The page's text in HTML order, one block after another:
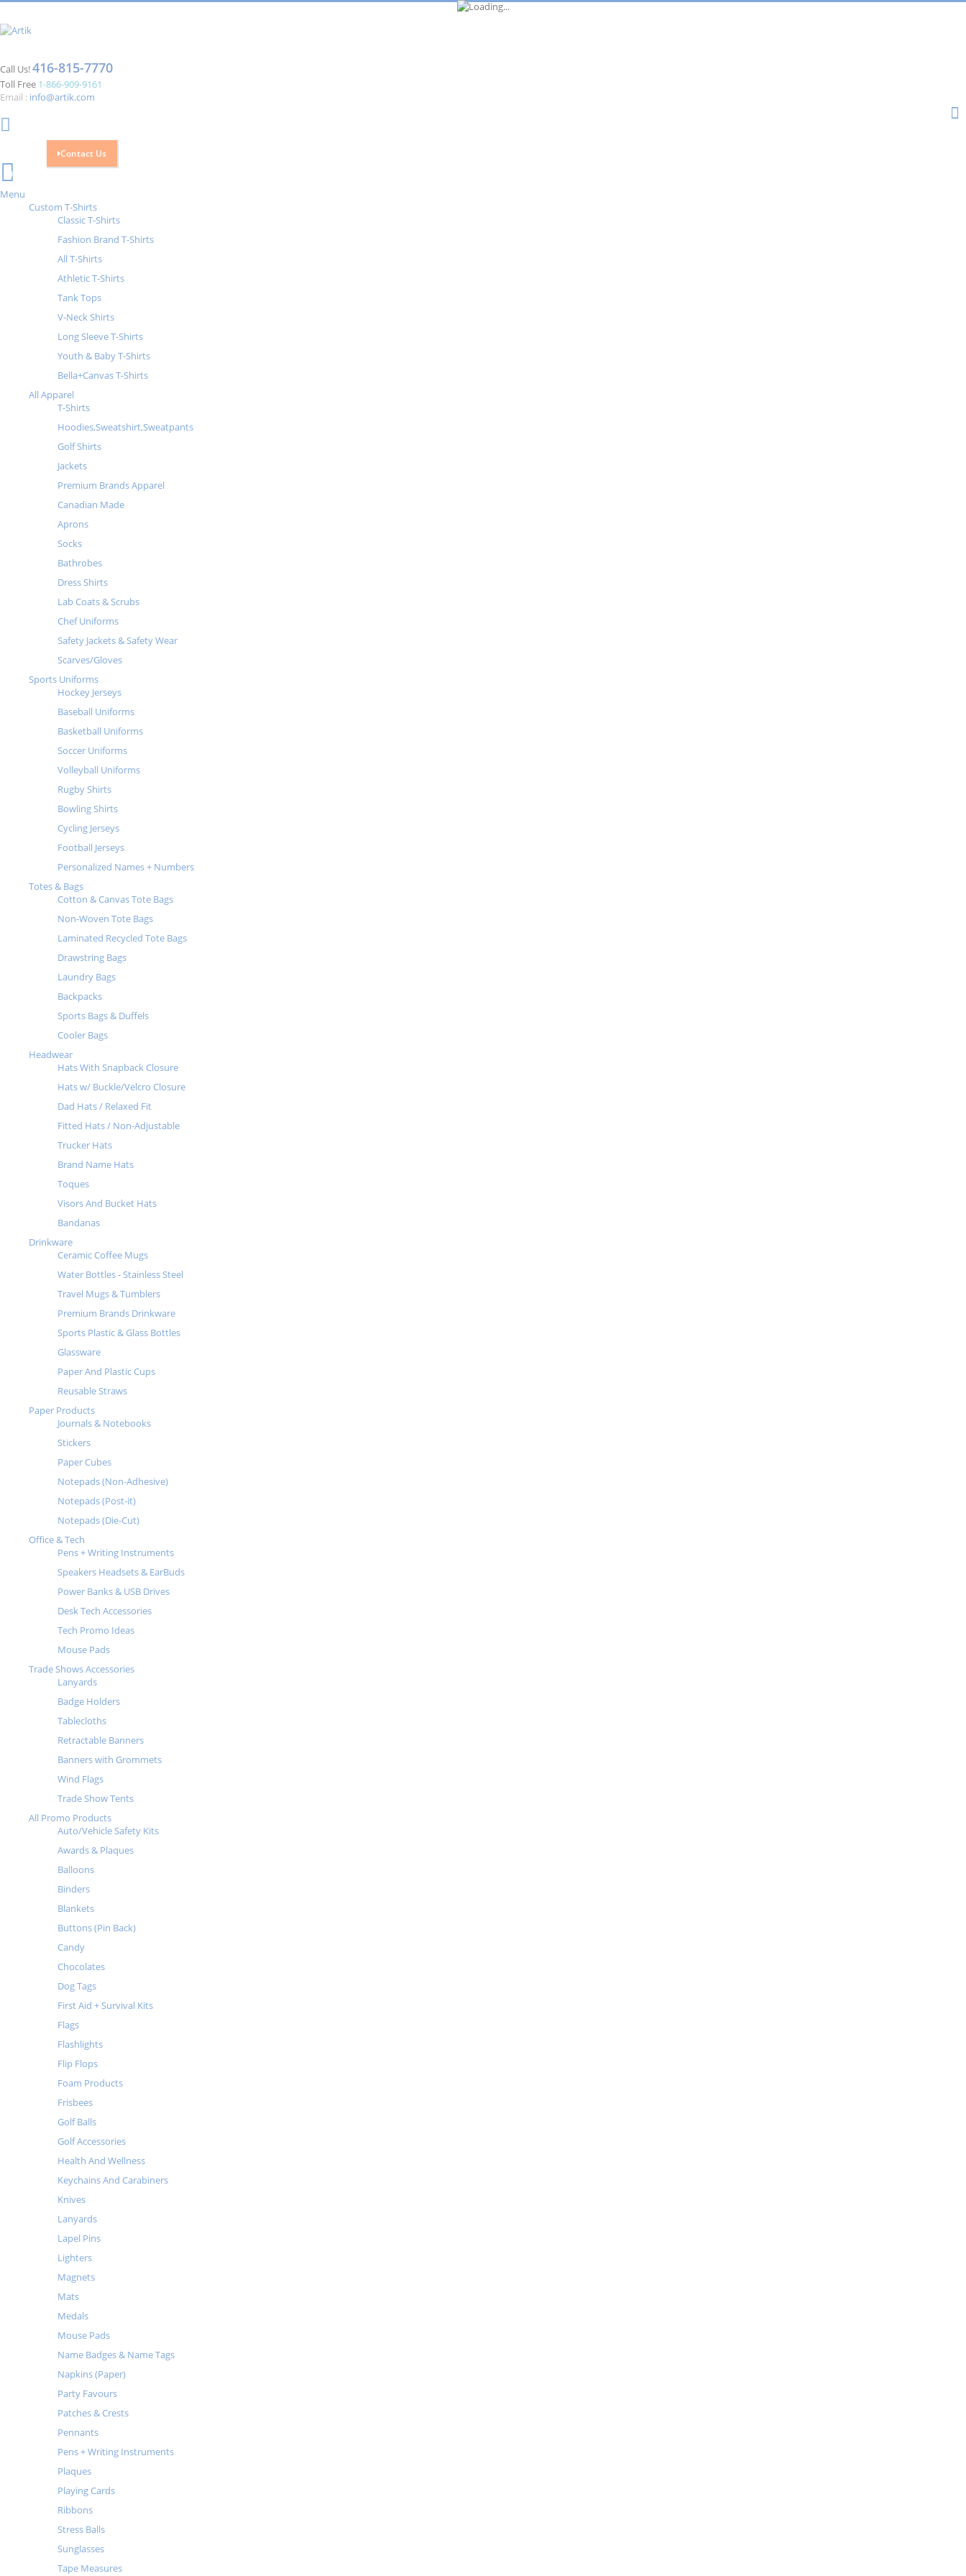
Call Us!416-815-7770
Toll Free 1-866-909-9161
Email : info@artik.com
Contact Us
0
Menu
Custom T-Shirts
Classic T-Shirts
Fashion Brand T-Shirts
All T-Shirts
Athletic T-Shirts
Tank Tops
V-Neck Shirts
Long Sleeve T-Shirts
Youth & Baby T-Shirts
Bella+Canvas T-Shirts
All Apparel
T-Shirts
Hoodies,Sweatshirt,Sweatpants
Golf Shirts
Jackets
Premium Brands Apparel
Canadian Made
Aprons
Socks
Bathrobes
Dress Shirts
Lab Coats & Scrubs
Chef Uniforms
Safety Jackets & Safety Wear
Scarves/Gloves
Sports Uniforms
Hockey Jerseys
Baseball Uniforms
Basketball Uniforms
Soccer Uniforms
Volleyball Uniforms
Rugby Shirts
Bowling Shirts
Cycling Jerseys
Football Jerseys
Personalized Names + Numbers
Totes & Bags
Cotton & Canvas Tote Bags
Non-Woven Tote Bags
Laminated Recycled Tote Bags
Drawstring Bags
Laundry Bags
Backpacks
Sports Bags & Duffels
Cooler Bags
Headwear
Hats With Snapback Closure
Hats w/ Buckle/Velcro Closure
Dad Hats / Relaxed Fit
Fitted Hats / Non-Adjustable
Trucker Hats
Brand Name Hats
Toques
Visors And Bucket Hats
Bandanas
Drinkware
Ceramic Coffee Mugs
Water Bottles - Stainless Steel
Travel Mugs & Tumblers
Premium Brands Drinkware
Sports Plastic & Glass Bottles
Glassware
Paper And Plastic Cups
Reusable Straws
Paper Products
Journals & Notebooks
Stickers
Paper Cubes
Notepads (Non-Adhesive)
Notepads (Post-it)
Notepads (Die-Cut)
Office & Tech
Pens + Writing Instruments
Speakers Headsets & EarBuds
Power Banks & USB Drives
Desk Tech Accessories
Tech Promo Ideas
Mouse Pads
Trade Shows Accessories
Lanyards
Badge Holders
Tablecloths
Retractable Banners
Banners with Grommets
Wind Flags
Trade Show Tents
All Promo Products
Auto/Vehicle Safety Kits
Awards & Plaques
Balloons
Binders
Blankets
Buttons (Pin Back)
Candy
Chocolates
Dog Tags
First Aid + Survival Kits
Flags
Flashlights
Flip Flops
Foam Products
Frisbees
Golf Balls
Golf Accessories
Health And Wellness
Keychains And Carabiners
Knives
Lanyards
Lapel Pins
Lighters
Magnets
Mats
Medals
Mouse Pads
Name Badges & Name Tags
Napkins (Paper)
Party Favours
Patches & Crests
Pennants
Pens + Writing Instruments
Plaques
Playing Cards
Ribbons
Stress Balls
Sunglasses
Tape Measures